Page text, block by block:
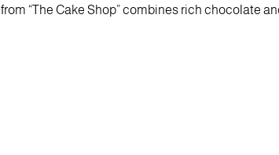
from “The Cake Shop” combines rich chocolate